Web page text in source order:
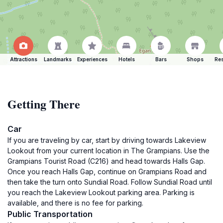
Attractions Landmarks Experiences Hotels Bars Shops
Getting There
Car
If you are traveling by car, start by driving towards Lakeview
Lookout from your current location in The Grampians. Use the
Grampians Tourist Road (C216) and head towards Halls Gap.
Once you reach Halls Gap, continue on Grampians Road and
then take the turn onto Sundial Road. Follow Sundial Road until
you reach the Lakeview Lookout parking area. Parking is
available, and there is no fee for parking.
Public Transportation